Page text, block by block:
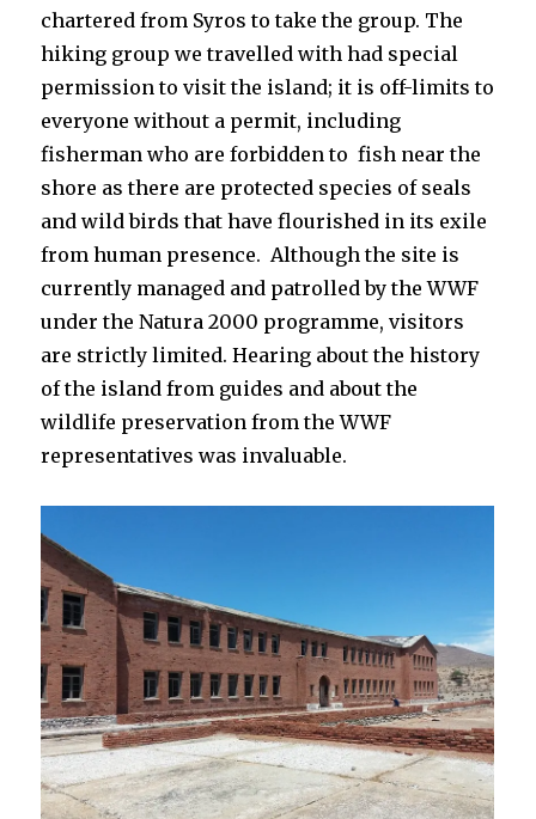
chartered from Syros to take the group. The
hiking group we travelled with had special
permission to visit the island; it is off-limits to
everyone without a permit, including
fisherman who are forbidden to fish near the
shore as there are protected species of seals
and wild birds that have flourished in its exile
from human presence. Although the site is
currently managed and patrolled by the WWF
under the Natura 2000 programme, visitors
are strictly limited. Hearing about the history
of the island from guides and about the
wildlife preservation from the WWF
representatives was invaluable.